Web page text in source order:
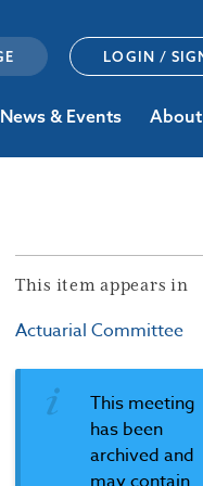
LOGIN /
News & Events About
This item appears in
Actuarial Committee
This meeting
has been
archived and